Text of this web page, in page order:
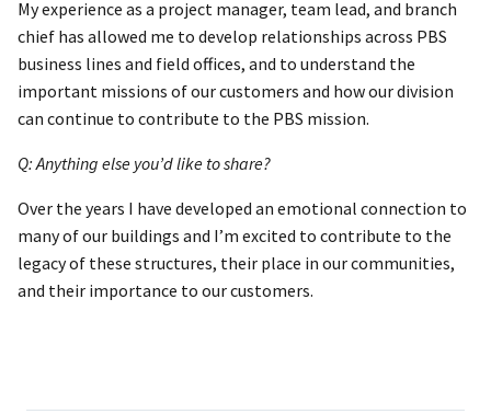
My experience as a project manager, team lead, and branch
chief has allowed me to develop relationships across PBS
business lines and field offices, and to understand the
important missions of our customers and how our division
can continue to contribute to the PBS mission.
Q: Anything else you’d like to share?
Over the years I have developed an emotional connection to
many of our buildings and I’m excited to contribute to the
legacy of these structures, their place in our communities,
and their importance to our customers.